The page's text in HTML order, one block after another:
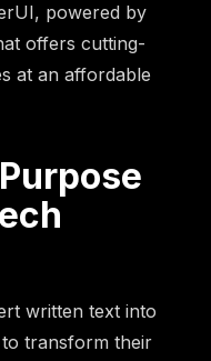
powered by
offers cutting-
at an affordable
written text into
transform their